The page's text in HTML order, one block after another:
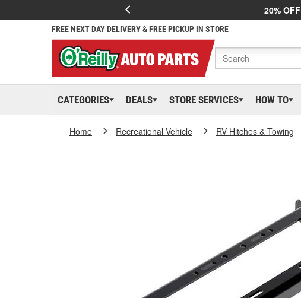
20% OFF
FREE NEXT DAY DELIVERY & FREE PICKUP IN STORE
CATEGORIES DEALS STORE SERVICES HOW TO
Home Recreational Vehicle RV Hitches & Towing